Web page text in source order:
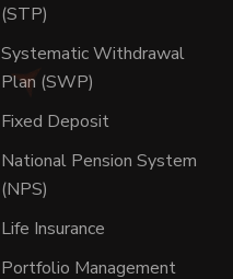
(STP)
Systematic Withdrawal
Plan (SWP)
Fixed Deposit
National Pension System
(NPS)
Life Insurance
Portfolio Management